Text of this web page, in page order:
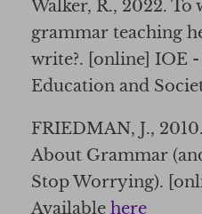
Walker, R., 2022. To
grammar teaching
write?. [online] IOE
Education and
FRIEDMAN, J.,
About Grammar
Stop Worrying).
Available here